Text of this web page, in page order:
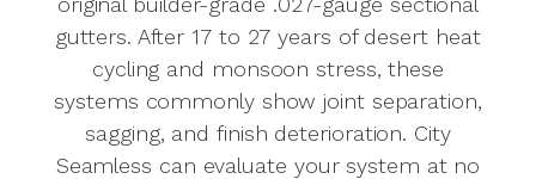
gutters. After 17 to 27 years of desert heat
cycling and monsoon stress, these
systems commonly show joint separation,
sagging, and finish deterioration. City
Seamless can evaluate your system at no